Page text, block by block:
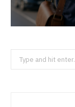
Search
for: